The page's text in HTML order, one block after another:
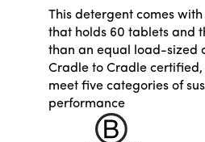
This detergent comes
that holds 60 tablets and
than an equal load-sized
Cradle to Cradle
meet five categories of
performance